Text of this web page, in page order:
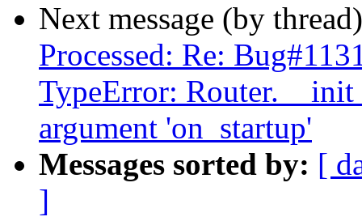
Next message (by
Processed: Re:
TypeError:
argument 'on_startup'
Messages sorted by: [
]